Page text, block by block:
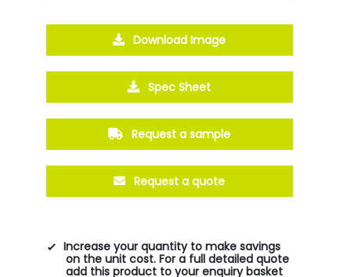
Download Image
Spec Sheet
Request a sample
Request a quote
Increase your quantity to make savings
on the unit cost. For a full detailed quote
add this product to your enquiry basket